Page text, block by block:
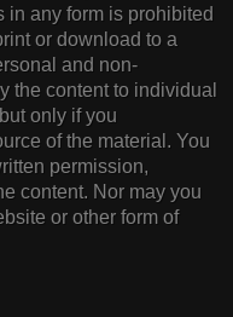
in any form is prohibited
or download to a
and non-
the content to individual
only if you
of the material. You
permission,
content. Nor may you
or other form of